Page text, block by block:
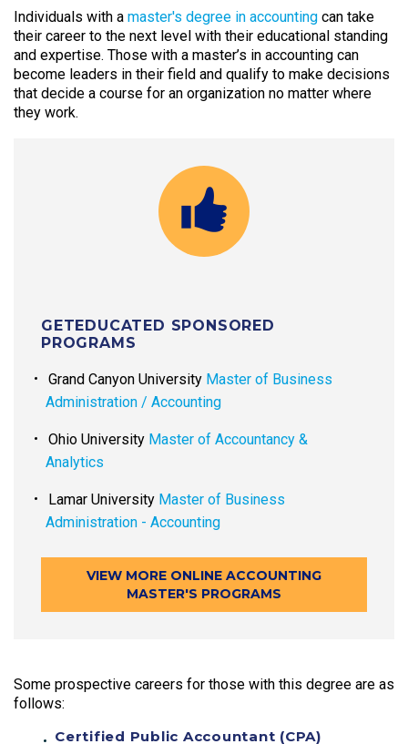
Individuals with a master's degree in accounting can take
their career to the next level with their educational standing
and expertise. Those with a master’s in accounting can
become leaders in their field and qualify to make decisions
that decide a course for an organization no matter where
they work.
GETEDUCATED SPONSORED
PROGRAMS
Grand Canyon University Master of Business
Administration / Accounting
Ohio University Master of Accountancy &
Analytics
Lamar University Master of Business
Administration - Accounting
VIEW MORE ONLINE ACCOUNTING
MASTER'S PROGRAMS
Some prospective careers for those with this degree are as
follows:
Certified Public Accountant (CPA)